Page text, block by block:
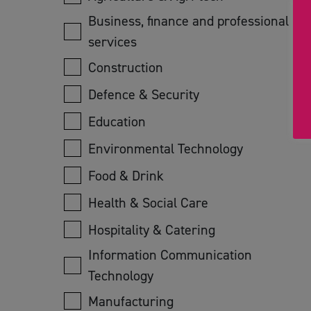
Business, finance and professional
services
Construction
Defence & Security
Education
Environmental Technology
Food & Drink
Health & Social Care
Hospitality & Catering
Information Communication
Technology
Manufacturing